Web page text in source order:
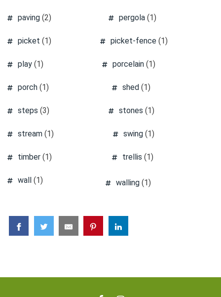
paving (2) pergola (1)
picket (1) picket-fence (1)
play (1) porcelain(1)
porch (1) shed (1)
steps (3) stones (1)
stream (1) swing (1)
timber (1) trellis (1)
wall (1) walling (1)